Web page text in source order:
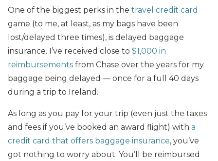
One of the biggest perks in the travel credit card
game (to me, at least, as my bags have been
lost/delayed three times), is delayed baggage
insurance. I’ve received close to $1,000 in
reimbursements from Chase over the years for my
baggage being delayed — once for a full 40 days
during a trip to Ireland.
As long as you pay for your trip (even just the taxes
and fees if you’ve booked an award flight) with a
credit card that offers baggage insurance, you’ve
got nothing to worry about. You’ll be reimbursed